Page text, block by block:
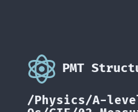
PMT
/Physics/A-